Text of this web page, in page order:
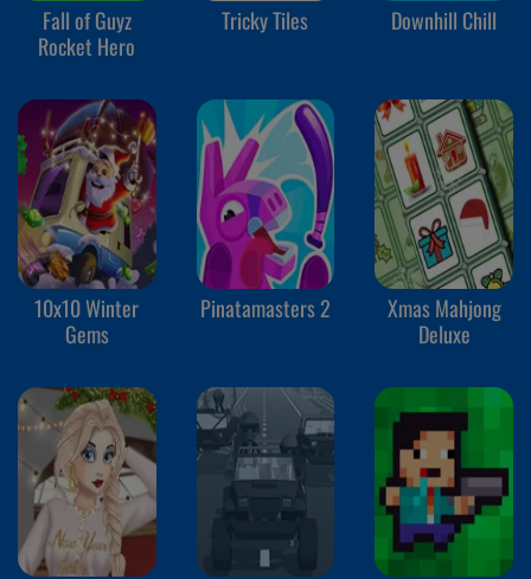
Fall of Guyz
Rocket Hero
Tricky Tiles Downhill Chill
10x10 Winter
Gems
Pinatamasters 2
Xmas Mahjong
Deluxe